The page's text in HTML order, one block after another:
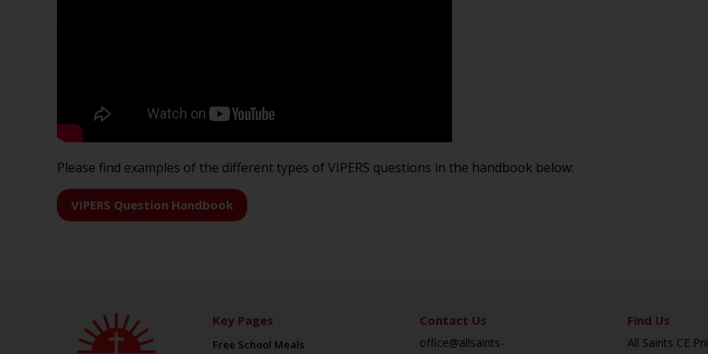
Please find examples of the different types of VIPERS questions in the handbook below:
VIPERS Question Handbook
Key Pages
Free School Meals
Contact Us
office@allsaints-
Find Us
All Saints CE